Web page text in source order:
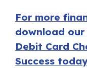
For more
download our
Debit Card
Success